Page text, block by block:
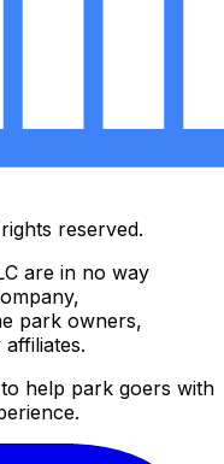
reserved.
are in no way
park owners,
help park goers with